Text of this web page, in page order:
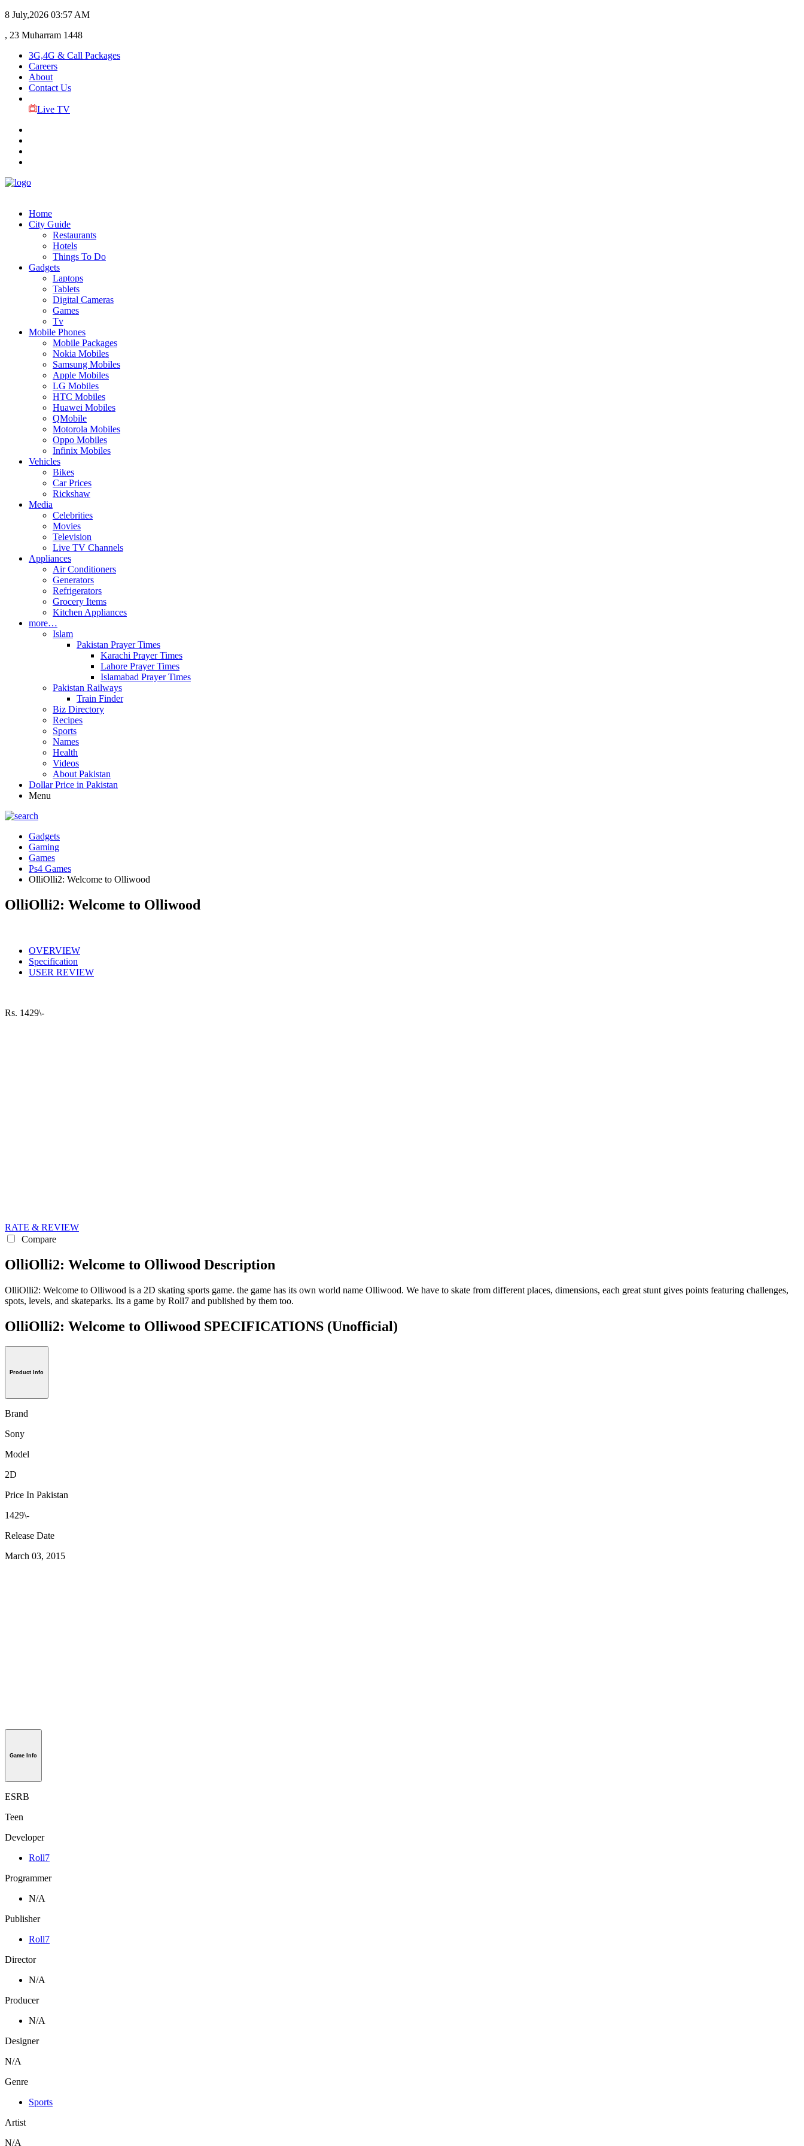
8 July,2026 03:57 AM
, 23 Muharram 1448
3G,4G & Call Packages
Careers
About
Contact Us
Live TV
Home
City Guide
Restaurants
Hotels
Things To Do
Gadgets
Laptops
Tablets
Digital Cameras
Games
Tv
Mobile Phones
Mobile Packages
Nokia Mobiles
Samsung Mobiles
Apple Mobiles
LG Mobiles
HTC Mobiles
Huawei Mobiles
QMobile
Motorola Mobiles
Oppo Mobiles
Infinix Mobiles
Vehicles
Bikes
Car Prices
Rickshaw
Media
Celebrities
Movies
Television
Live TV Channels
Appliances
Air Conditioners
Generators
Refrigerators
Grocery Items
Kitchen Appliances
more…
Islam
Pakistan Prayer Times
Karachi Prayer Times
Lahore Prayer Times
Islamabad Prayer Times
Pakistan Railways
Train Finder
Biz Directory
Recipes
Sports
Names
Health
Videos
About Pakistan
Dollar Price in Pakistan
Menu
Gadgets
Gaming
Games
Ps4 Games
OlliOlli2: Welcome to Olliwood
OlliOlli2: Welcome to Olliwood
OVERVIEW
Specification
USER REVIEW
Rs. 1429\-
RATE & REVIEW
Compare
OlliOlli2: Welcome to Olliwood Description
OlliOlli2: Welcome to Olliwood is a 2D skating sports game. the game has its own world name Olliwood. We have to skate from different places, dimensions, each great stunt gives points featuring challenges,
spots, levels, and skateparks. Its a game by Roll7 and published by them too.
OlliOlli2: Welcome to Olliwood SPECIFICATIONS (Unofficial)
Product Info
Brand
Sony
Model
2D
Price In Pakistan
1429\-
Release Date
March 03, 2015
Game Info
ESRB
Teen
Developer
Roll7
Programmer
N/A
Publisher
Roll7
Director
N/A
Producer
N/A
Designer
N/A
Genre
Sports
Artist
N/A